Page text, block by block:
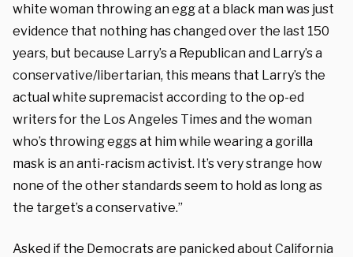
white woman throwing an egg at a black man was just
evidence that nothing has changed over the last 150
years, but because Larry’s a Republican and Larry’s a
conservative/libertarian, this means that Larry’s the
actual white supremacist according to the op-ed
writers for the Los Angeles Times and the woman
who’s throwing eggs at him while wearing a gorilla
mask is an anti-racism activist. It’s very strange how
none of the other standards seem to hold as long as
the target’s a conservative.”
Asked if the Democrats are panicked about California